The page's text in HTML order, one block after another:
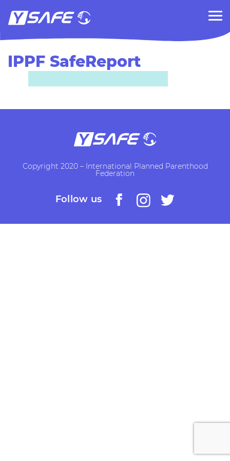
IPPF SafeReport
Copyright 2020 – International Planned Parenthood
Federation
Follow us